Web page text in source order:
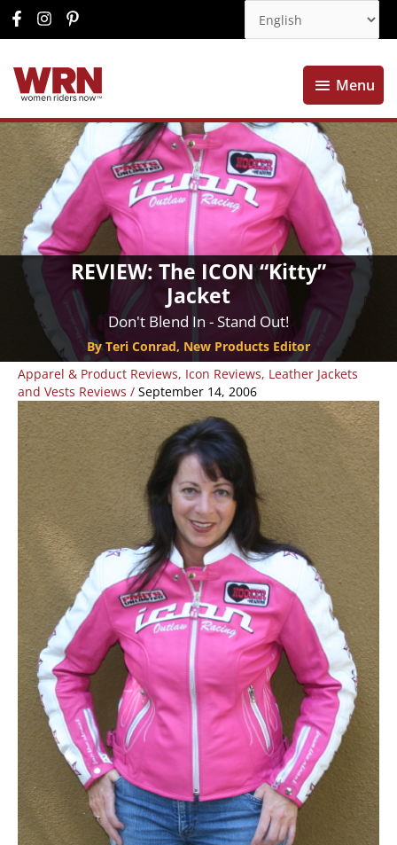
Menu
Menu
REVIEW: The ICON “Kitty”
Jacket
Don't Blend In - Stand Out!
By Teri Conrad, New Products Editor
Apparel & Product Reviews, Icon Reviews, Leather Jackets
and Vests Reviews / September 14, 2006